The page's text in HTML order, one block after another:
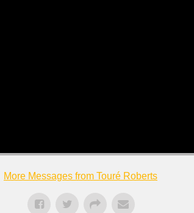
More Messages from Touré Roberts